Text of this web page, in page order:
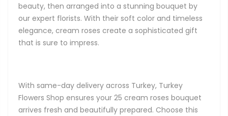
beauty, then arranged into a stunning bouquet by
our expert florists. With their soft color and timeless
elegance, cream roses create a sophisticated gift
that is sure to impress.
With same-day delivery across Turkey, Turkey
Flowers Shop ensures your 25 cream roses bouquet
arrives fresh and beautifully prepared. Choose this